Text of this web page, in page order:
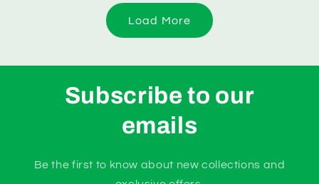
Load More
Subscribe to our
emails
Be the first to know about new collections and